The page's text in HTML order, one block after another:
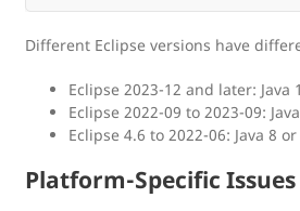
Different Eclipse versions have
Eclipse 2023-12 and later: Java
Eclipse 2022-09 to 2023-09:
Eclipse 4.6 to 2022-06: Java 8
Platform-Specific Issues